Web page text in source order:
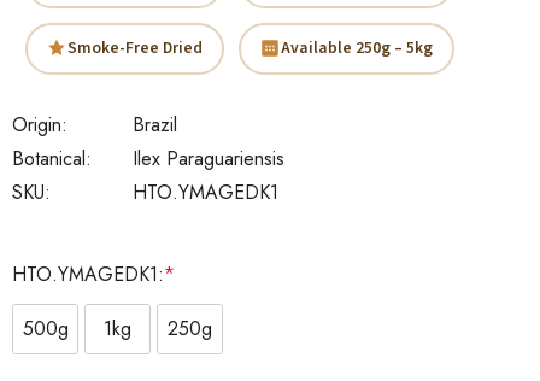
SKU: HTO.YMAGEDK1
Botanical: Ilex Paraguariensis
Origin: Brazil
Smoke-Free Dried Available 250g – 5kg
HTO.YMAGEDK1:*
500g
1kg 250g